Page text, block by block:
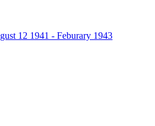
12 1941 - Feburary 1943